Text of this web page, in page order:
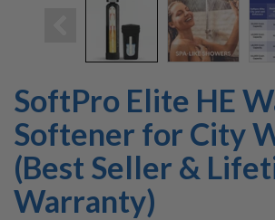
SoftPro Elite HE
Softener for City
(Best Seller &
Warranty)